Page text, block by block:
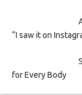
“I saw it on
for Every Body